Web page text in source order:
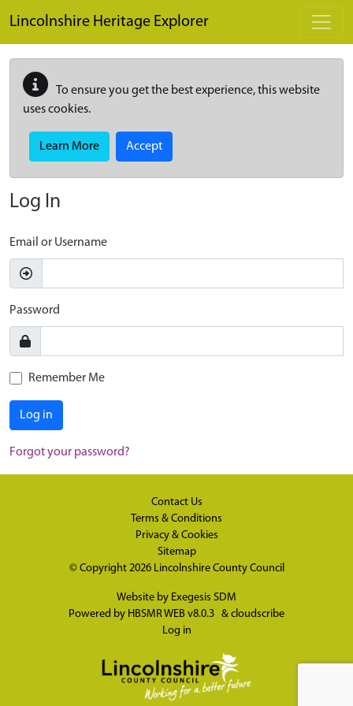
Lincolnshire Heritage Explorer
To ensure you get the best experience, this website
uses cookies.
Learn More Accept
Log In
Email or Username
Password
Remember Me
Log in
Forgot your password?
Contact Us
Terms & Conditions
Privacy & Cookies
Sitemap
© Copyright 2026 Lincolnshire County Council
Website by Exegesis SDM
Powered by HBSMR WEB v8.0.3 & cloudscribe
Log in